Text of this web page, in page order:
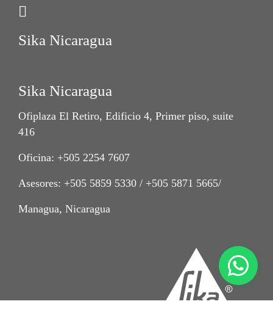
Sika Nicaragua
Sika Nicaragua
Ofiplaza El Retiro, Edificio 4, Primer piso, suite
416
Oficina: +505 2254 7607
Asesores: +505 5859 5330 / +505 5871 5665/
Managua, Nicaragua